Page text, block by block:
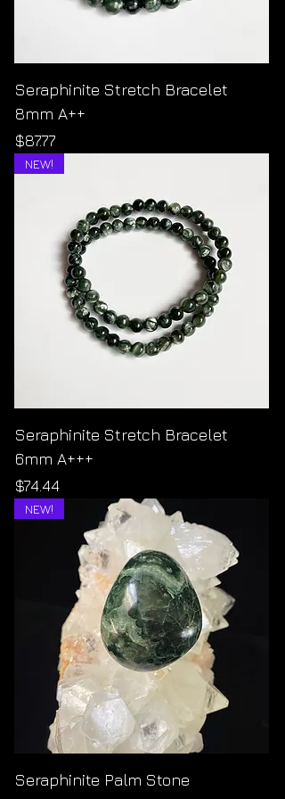
Seraphinite Stretch Bracelet
8mm A++
Price
$87.77
NEW!
Seraphinite Stretch Bracelet
6mm A+++
Price
$74.44
NEW!
Seraphinite Palm Stone